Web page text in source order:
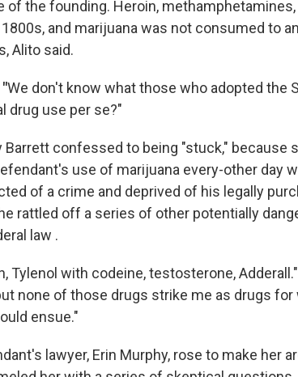
of the founding. Heroin,
and marijuana was not consumed to
Alito said.
"We don't know what those who adopted the
drug use per se?"
Barrett confessed to being "stuck," because
use of marijuana every-other day
of a crime and deprived of his legally
rattled off a series of other potentially
law .
Tylenol with codeine, testosterone,
none of those drugs strike me as drugs
ensue."
lawyer, Erin Murphy, rose to make her